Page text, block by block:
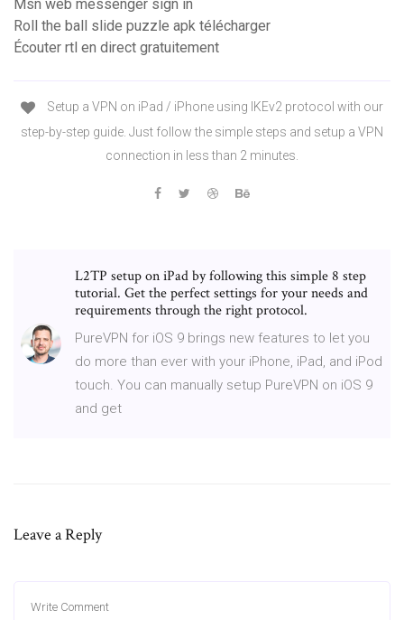
Msn web messenger sign in
Roll the ball slide puzzle apk télécharger
Écouter rtl en direct gratuitement
Setup a VPN on iPad / iPhone using IKEv2 protocol with our
step-by-step guide. Just follow the simple steps and setup a VPN
connection in less than 2 minutes.
L2TP setup on iPad by following this simple 8 step
tutorial. Get the perfect settings for your needs and
requirements through the right protocol.
PureVPN for iOS 9 brings new features to let you
do more than ever with your iPhone, iPad, and iPod
touch. You can manually setup PureVPN on iOS 9
and get
Leave a Reply